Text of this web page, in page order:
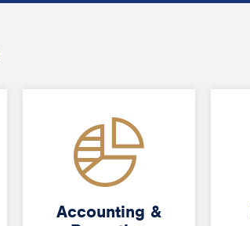
Accounting &
Accounting &